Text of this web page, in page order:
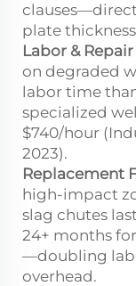
plate
Labor &
on degraded
labor time
specialized
$740/hour
2023).
Replacement
high-impact
slag chutes
24+ months
—doubling
overhead.